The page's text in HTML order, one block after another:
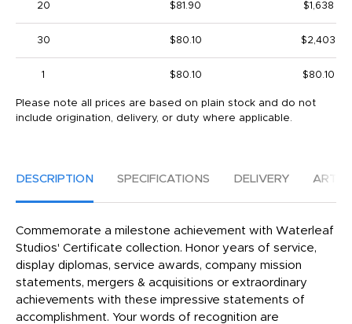
20 $81.90 $1,638
30 $80.10 $2,403
1 $80.10 $80.10
Please note all prices are based on plain stock and do not
include origination, delivery, or duty where applicable.
DESCRIPTION SPECIFICATIONS DELIVERY
Commemorate a milestone achievement with Waterleaf
Studios' Certificate collection. Honor years of service,
display diplomas, service awards, company mission
statements, mergers & acquisitions or extraordinary
achievements with these impressive statements of
accomplishment. Your words of recognition are